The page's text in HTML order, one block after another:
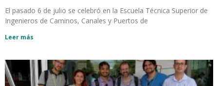
El pasado 6 de julio se celebró en la Escuela Técnica Superior de
Ingenieros de Caminos, Canales y Puertos de
Leer más